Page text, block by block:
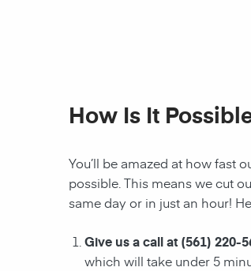
How Is It
You’ll be amazed at how fast
possible. This means we cut
same day or in just an hour!
Give us a call at (561) 220-
which will take under 5